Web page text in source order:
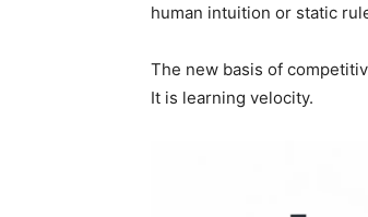
human intuition or static
The new basis of
It is learning velocity.